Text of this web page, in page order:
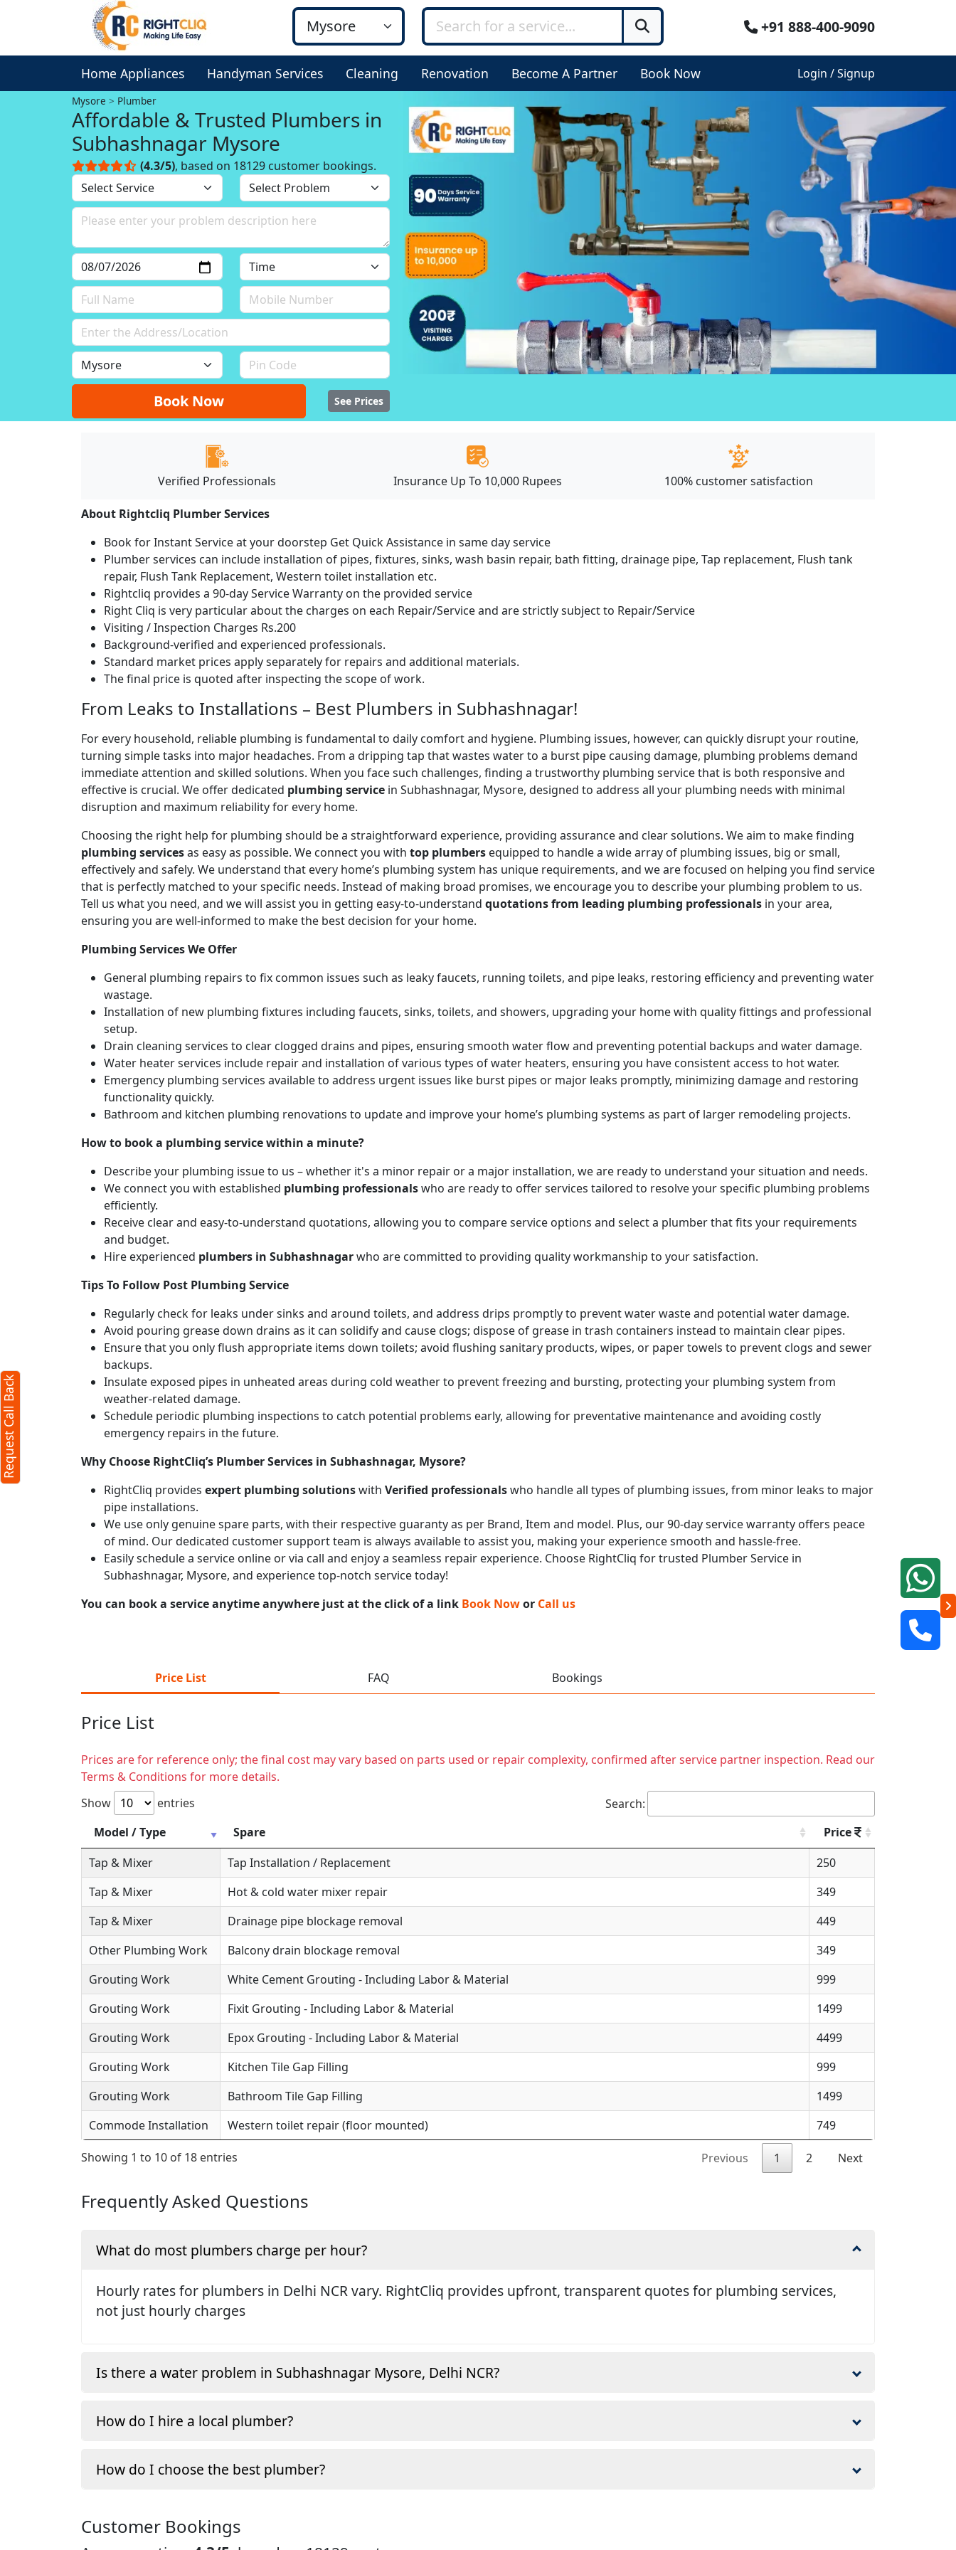
+91 888-400-9090
Home Appliances Handyman Services Cleaning Renovation Become A Partner Book Now Login / Signup
Mysore Plumber
Affordable & Trusted Plumbers in
Subhashnagar Mysore
(4.3/5), based on 18129 customer bookings.
Book Now See Prices
Verified Professionals Insurance Up To 10,000 Rupees 100% customer satisfaction
About Rightcliq Plumber Services
Book for Instant Service at your doorstep Get Quick Assistance in same day service
Plumber services can include installation of pipes, fixtures, sinks, wash basin repair, bath fitting, drainage pipe, Tap replacement, Flush tank
repair, Flush Tank Replacement, Western toilet installation etc.
Rightcliq provides a 90-day Service Warranty on the provided service
Right Cliq is very particular about the charges on each Repair/Service and are strictly subject to Repair/Service
Visiting / Inspection Charges Rs.200
Background-verified and experienced professionals.
Standard market prices apply separately for repairs and additional materials.
The final price is quoted after inspecting the scope of work.
From Leaks to Installations – Best Plumbers in Subhashnagar!
For every household, reliable plumbing is fundamental to daily comfort and hygiene. Plumbing issues, however, can quickly disrupt your routine,
turning simple tasks into major headaches. From a dripping tap that wastes water to a burst pipe causing damage, plumbing problems demand
immediate attention and skilled solutions. When you face such challenges, finding a trustworthy plumbing service that is both responsive and
effective is crucial. We offer dedicated plumbing service in Subhashnagar, Mysore, designed to address all your plumbing needs with minimal
disruption and maximum reliability for every home.
Choosing the right help for plumbing should be a straightforward experience, providing assurance and clear solutions. We aim to make finding
plumbing servicesas easy as possible. We connect you with top plumbers equipped to handle a wide array of plumbing issues, big or small,
effectively and safely. We understand that every home’s plumbing system has unique requirements, and we are focused on helping you find service
that is perfectly matched to your specific needs. Instead of making broad promises, we encourage you to describe your plumbing problem to us.
Tell us what you need, and we will assist you in getting easy-to-understand quotations from leading plumbing professionals in your area,
ensuring you are well-informed to make the best decision for your home.
Plumbing Services We Offer
General plumbing repairs to fix common issues such as leaky faucets, running toilets, and pipe leaks, restoring efficiency and preventing water
wastage.
Installation of new plumbing fixtures including faucets, sinks, toilets, and showers, upgrading your home with quality fittings and professional
setup.
Drain cleaning services to clear clogged drains and pipes, ensuring smooth water flow and preventing potential backups and water damage.
Water heater services include repair and installation of various types of water heaters, ensuring you have consistent access to hot water.
Emergency plumbing services available to address urgent issues like burst pipes or major leaks promptly, minimizing damage and restoring
functionality quickly.
Bathroom and kitchen plumbing renovations to update and improve your home’s plumbing systems as part of larger remodeling projects.
How to book a plumbing service within a minute?
Describe your plumbing issue to us – whether it's a minor repair or a major installation, we are ready to understand your situation and needs.
We connect you with established plumbing professionalswho are ready to offer services tailored to resolve your specific plumbing problems
efficiently.
Receive clear and easy-to-understand quotations, allowing you to compare service options and select a plumber that fits your requirements
and budget.
Hire experienced plumbers in Subhashnagarwho are committed to providing quality workmanship to your satisfaction.
Tips To Follow Post Plumbing Service
Regularly check for leaks under sinks and around toilets, and address drips promptly to prevent water waste and potential water damage.
Avoid pouring grease down drains as it can solidify and cause clogs; dispose of grease in trash containers instead to maintain clear pipes.
Ensure that you only flush appropriate items down toilets; avoid flushing sanitary products, wipes, or paper towels to prevent clogs and sewer
backups.
Insulate exposed pipes in unheated areas during cold weather to prevent freezing and bursting, protecting your plumbing system from
weather-related damage.
Schedule periodic plumbing inspections to catch potential problems early, allowing for preventative maintenance and avoiding costly
emergency repairs in the future.
Why Choose RightCliq’s Plumber Services in Subhashnagar, Mysore?
RightCliq provides expert plumbing solutionswith Verified professionalswho handle all types of plumbing issues, from minor leaks to major
pipe installations.
We use only genuine spare parts, with their respective guaranty as per Brand, Item and model. Plus, our 90-day service warranty offers peace
of mind. Our dedicated customer support team is always available to assist you, making your experience smooth and hassle-free.
Easily schedule a service online or via call and enjoy a seamless repair experience. Choose RightCliq for trusted Plumber Service in
Subhashnagar, Mysore, and experience top-notch service today!
You can book a service anytime anywhere just at the click of a link Book Nowor Call us
Price List FAQ Bookings
Price List
Prices are for reference only; the final cost may vary based on parts used or repair complexity, confirmed after service partner inspection. Read our
Terms & Conditions for more details.
Show
entries
Search:
Model / Type
Spare
Price
Tap & Mixer
Tap Installation / Replacement
250
Tap & Mixer
Hot & cold water mixer repair
349
Tap & Mixer
Drainage pipe blockage removal
449
Other Plumbing Work
Balcony drain blockage removal
349
Grouting Work
White Cement Grouting - Including Labor & Material
999
Grouting Work
Fixit Grouting - Including Labor & Material
1499
Grouting Work
Epox Grouting - Including Labor & Material
4499
Grouting Work
Kitchen Tile Gap Filling
999
Grouting Work
Bathroom Tile Gap Filling
1499
Commode Installation
Western toilet repair (floor mounted) 749
Showing 1 to 10 of 18 entries Previous 1 2 Next
Frequently Asked Questions
What do most plumbers charge per hour?
Hourly rates for plumbers in Delhi NCR vary. RightCliq provides upfront, transparent quotes for plumbing services,
not just hourly charges
Is there a water problem in Subhashnagar Mysore, Delhi NCR?
How do I hire a local plumber?
How do I choose the best plumber?
Customer Bookings
Request Call Back